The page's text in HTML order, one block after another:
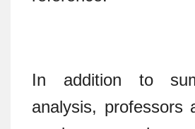
In addition to
analysis, professors